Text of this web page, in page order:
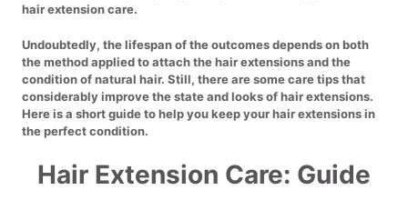
hair extension care.
Undoubtedly, the lifespan of the outcomes depends on both
the method applied to attach the hair extensions and the
condition of natural hair. Still, there are some care tips that
considerably improve the state and looks of hair extensions.
Here is a short guide to help you keep your hair extensions in
the perfect condition.
Hair Extension Care: Guide